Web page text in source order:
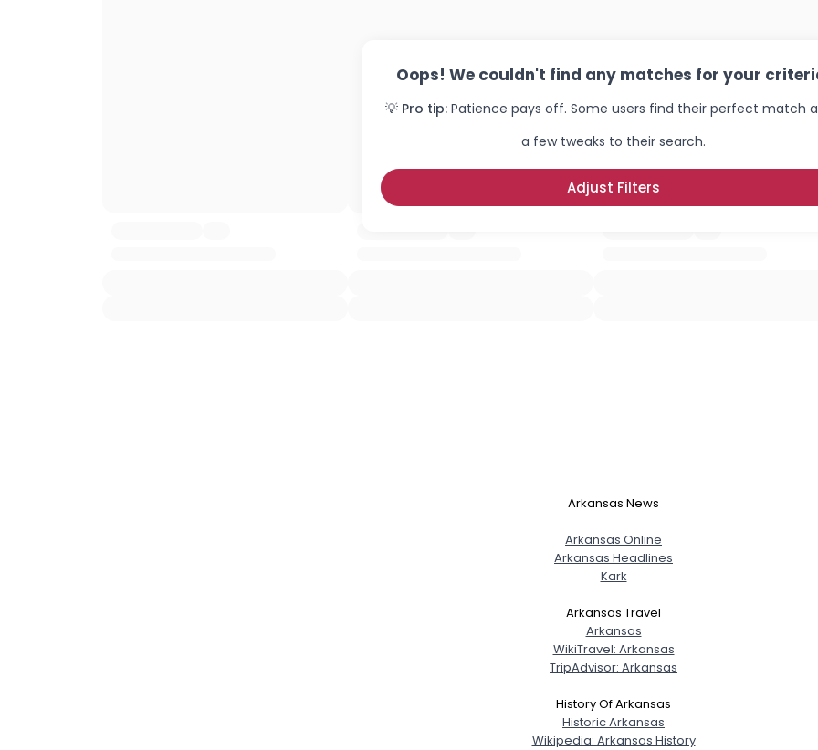
Oops! We couldn't find any matches for your
💡 Pro tip: Patience pays off. Some users find their perfect match
a few tweaks to their search.
Adjust Filters
Arkansas News
Arkansas Online
Arkansas Headlines
Kark
Arkansas Travel
Arkansas
WikiTravel: Arkansas
TripAdvisor: Arkansas
History Of Arkansas
Historic Arkansas
Wikipedia: Arkansas History